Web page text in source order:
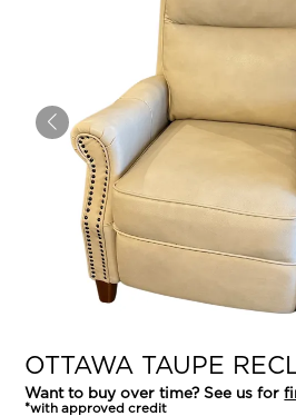
OTTAWA TAUPE
Want to buy over time? See us for
*with approved credit